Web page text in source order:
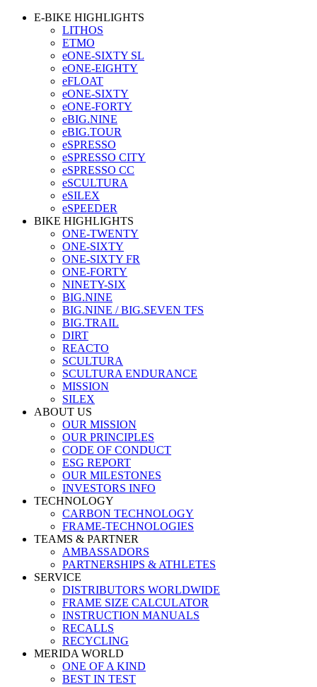
E-BIKE HIGHLIGHTS
LITHOS
ETMO
eONE-SIXTY SL
eONE-EIGHTY
eFLOAT
eONE-SIXTY
eONE-FORTY
eBIG.NINE
eBIG.TOUR
eSPRESSO
eSPRESSO CITY
eSPRESSO CC
eSCULTURA
eSILEX
eSPEEDER
BIKE HIGHLIGHTS
ONE-TWENTY
ONE-SIXTY
ONE-SIXTY FR
ONE-FORTY
NINETY-SIX
BIG.NINE
BIG.NINE / BIG.SEVEN TFS
BIG.TRAIL
DIRT
REACTO
SCULTURA
SCULTURA ENDURANCE
MISSION
SILEX
ABOUT US
OUR MISSION
OUR PRINCIPLES
CODE OF CONDUCT
ESG REPORT
OUR MILESTONES
INVESTORS INFO
TECHNOLOGY
CARBON TECHNOLOGY
FRAME-TECHNOLOGIES
TEAMS & PARTNER
AMBASSADORS
PARTNERSHIPS & ATHLETES
SERVICE
DISTRIBUTORS WORLDWIDE
FRAME SIZE CALCULATOR
INSTRUCTION MANUALS
RECALLS
RECYCLING
MERIDA WORLD
ONE OF A KIND
BEST IN TEST